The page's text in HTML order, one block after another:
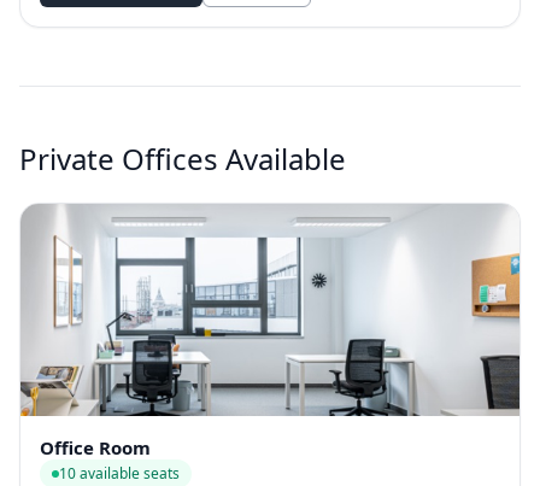
Private Offices Available
Office Room
10 available seats